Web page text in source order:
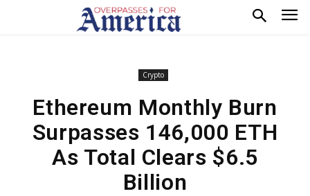
Crypto
Ethereum Monthly Burn
Surpasses 146,000 ETH
As Total Clears $6.5
Billion